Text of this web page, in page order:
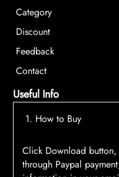
Category
Discount
Feedback
Contact
Useful Info
1. How to Buy
Click Download
through Paypal